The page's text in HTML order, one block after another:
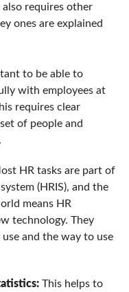
also requires other
ones are explained
to be able to
with employees at
requires clear
of people and
HR tasks are part of
(HRIS), and the
means HR
technology. They
and the way to use
This helps to